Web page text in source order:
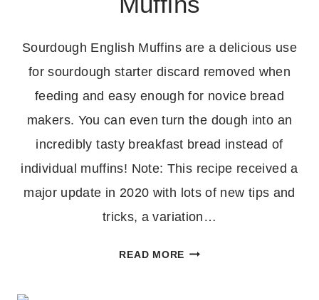
Sourdough English Muffins are a delicious use
for sourdough starter discard removed when
feeding and easy enough for novice bread
makers. You can even turn the dough into an
incredibly tasty breakfast bread instead of
individual muffins! Note: This recipe received a
major update in 2020 with lots of new tips and
tricks, a variation…
READ MORESOURDOUGH